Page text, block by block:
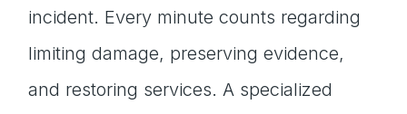
incident. Every minute counts regarding
limiting damage, preserving evidence,
and restoring services. A specialized